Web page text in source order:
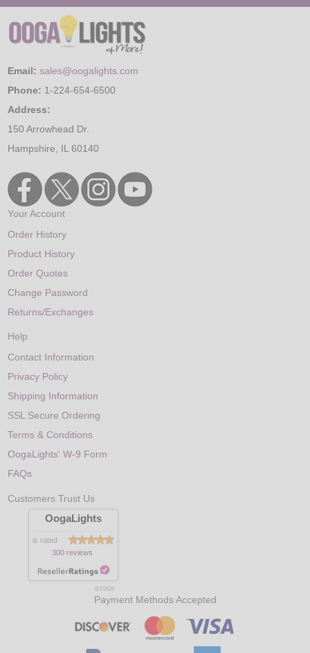
Email: sales@oogalights.com
Phone: 1-224-654-6500
Address:
150 Arrowhead Dr.
Hampshire, IL 60140
Your Account
Order History
Product History
Order Quotes
Change Password
Returns/Exchanges
Help
Contact Information
Privacy Policy
Shipping Information
SSL Secure Ordering
Terms & Conditions
OogaLights' W-9 Form
FAQs
Customers Trust Us
OogaLights
is rated
300 reviews
8/7/2026
Payment Methods Accepted